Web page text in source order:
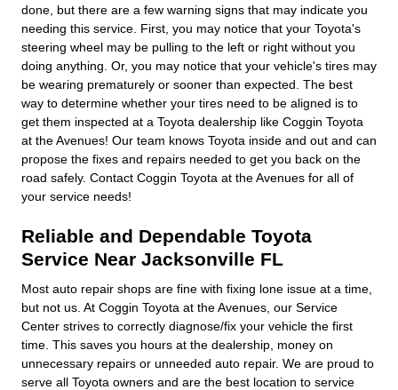
done, but there are a few warning signs that may indicate you
needing this service. First, you may notice that your Toyota's
steering wheel may be pulling to the left or right without you
doing anything. Or, you may notice that your vehicle's tires may
be wearing prematurely or sooner than expected. The best
way to determine whether your tires need to be aligned is to
get them inspected at a Toyota dealership like Coggin Toyota
at the Avenues! Our team knows Toyota inside and out and can
propose the fixes and repairs needed to get you back on the
road safely. Contact Coggin Toyota at the Avenues for all of
your service needs!
Reliable and Dependable Toyota
Service Near Jacksonville FL
Most auto repair shops are fine with fixing lone issue at a time,
but not us. At Coggin Toyota at the Avenues, our Service
Center strives to correctly diagnose/fix your vehicle the first
time. This saves you hours at the dealership, money on
unnecessary repairs or unneeded auto repair. We are proud to
serve all Toyota owners and are the best location to service